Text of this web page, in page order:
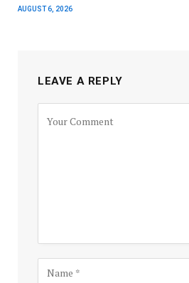
AUGUST 6, 2026
LEAVE A REPLY